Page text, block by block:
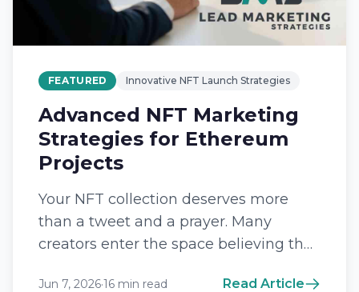
FEATURED Innovative NFT Launch Strategies
Advanced NFT Marketing
Strategies for Ethereum
Projects
Your NFT collection deserves more
than a tweet and a prayer. Many
creators enter the space believing that
Jun 7, 2026·16 min read Read Article